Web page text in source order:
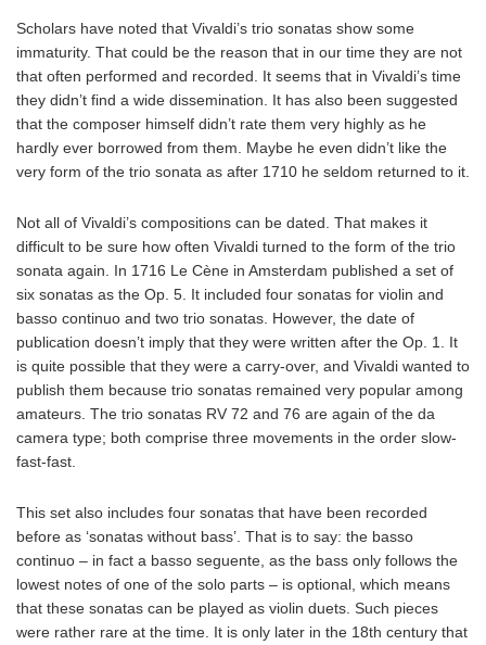
Scholars have noted that Vivaldi’s trio sonatas show some
immaturity. That could be the reason that in our time they are not
that often performed and recorded. It seems that in Vivaldi’s time
they didn’t find a wide dissemination. It has also been suggested
that the composer himself didn’t rate them very highly as he
hardly ever borrowed from them. Maybe he even didn’t like the
very form of the trio sonata as after 1710 he seldom returned to it.
Not all of Vivaldi’s compositions can be dated. That makes it
difficult to be sure how often Vivaldi turned to the form of the trio
sonata again. In 1716 Le Cène in Amsterdam published a set of
six sonatas as the Op. 5. It included four sonatas for violin and
basso continuo and two trio sonatas. However, the date of
publication doesn’t imply that they were written after the Op. 1. It
is quite possible that they were a carry-over, and Vivaldi wanted to
publish them because trio sonatas remained very popular among
amateurs. The trio sonatas RV 72 and 76 are again of the da
camera type; both comprise three movements in the order slow-
fast-fast.
This set also includes four sonatas that have been recorded
before as ‘sonatas without bass’. That is to say: the basso
continuo – in fact a basso seguente, as the bass only follows the
lowest notes of one of the solo parts – is optional, which means
that these sonatas can be played as violin duets. Such pieces
were rather rare at the time. It is only later in the 18th century that